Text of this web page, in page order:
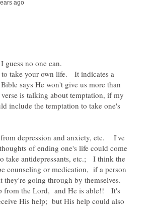
take your own life. It indicates a
says He won't give us more than
is talking about temptation, if my
include the temptation to take one's
depression and anxiety, etc. I've
of ending one's life could come
antidepressants, etc.; I think the
counseling or medication, if a person
they're going through by themselves.
from the Lord, and He is able!! It's
His help; but His help could also